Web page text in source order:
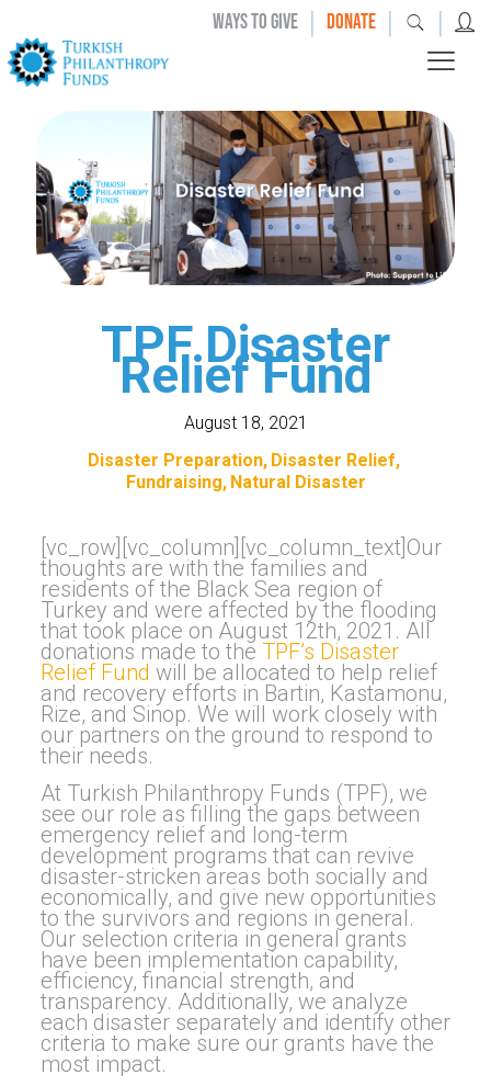
WAYS TO GIVE | DONATE | |
TPF Disaster
Relief Fund
August 18, 2021
Disaster Preparation Disaster Relief
Fundraising Natural Disaster
[vc_row][vc_column][vc_column_text]Our
thoughts are with the families and
residents of the Black Sea region of
Turkey and were affected by the flooding
that took place on August 12th, 2021. All
donations made to the TPF’s Disaster
Relief Fund will be allocated to help relief
and recovery efforts in Bartin, Kastamonu,
Rize, and Sinop. We will work closely with
our partners on the ground to respond to
their needs.
At Turkish Philanthropy Funds (TPF), we
see our role as filling the gaps between
emergency relief and long-term
development programs that can revive
disaster-stricken areas both socially and
economically, and give new opportunities
to the survivors and regions in general.
Our selection criteria in general grants
have been implementation capability,
efficiency, financial strength, and
transparency. Additionally, we analyze
each disaster separately and identify other
criteria to make sure our grants have the
most impact.